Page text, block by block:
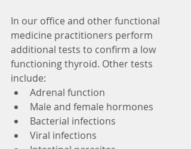
In our office and other functional
medicine practitioners perform
additional tests to confirm a low
functioning thyroid. Other tests
include:
Adrenal function
Male and female hormones
Bacterial infections
Viral infections